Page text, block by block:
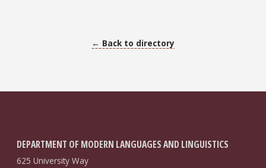
← Back to directory
DEPARTMENT OF MODERN LANGUAGES AND LINGUISTICS
625 University Way